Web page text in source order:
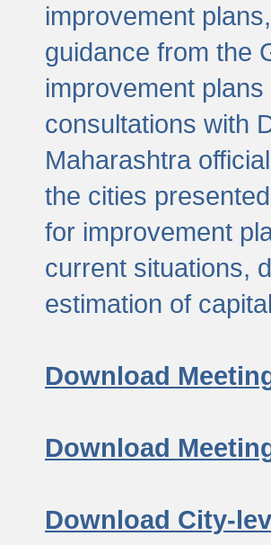
improvement
guidance from the
improvement
consultations with
Maharashtra
the cities
for improvement
current situations,
estimation of
Download
Download
Download City-